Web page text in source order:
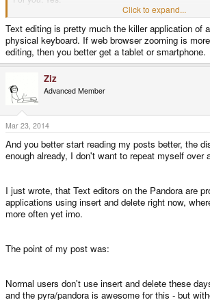
For normal users: No
In fact: I don't think, that normal users on PC even
home and end at all and even on the Pandora I think
home and end. I think Fn Backspace makes more
can be somewhere else, too. I think most users are
confused, when letters disappear when they type.
Furthermore already made Pandora applications
and - yet! I am quite sure, that no pnd uses insert and
Click to expand...
Text editing is pretty much the killer application of
physical keyboard. If web browser zooming is
editing, then you better get a tablet or smartphone.
Ziz
Advanced Member
Mar 23, 2014
And you better start reading my posts better, the
enough already, I don't want to repeat myself over
I just wrote, that Text editors on the Pandora are
applications using insert and delete right now,
more often yet imo.
The point of my post was:
Normal users don't use insert and delete these
and the pyra/pandora is awesome for this - but